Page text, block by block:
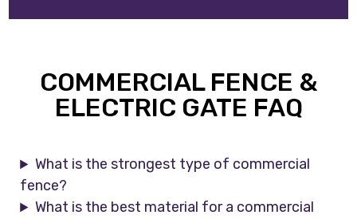
COMMERCIAL FENCE &
ELECTRIC GATE FAQ
What is the strongest type of commercial
fence?
What is the best material for a commercial